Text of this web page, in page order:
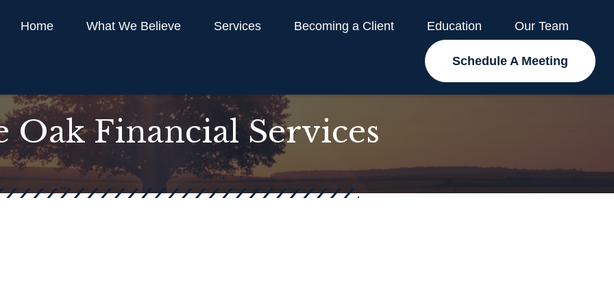
Home What We Believe Services Becoming a Client Education Our Team
Schedule A Meeting
Oak Financial Services